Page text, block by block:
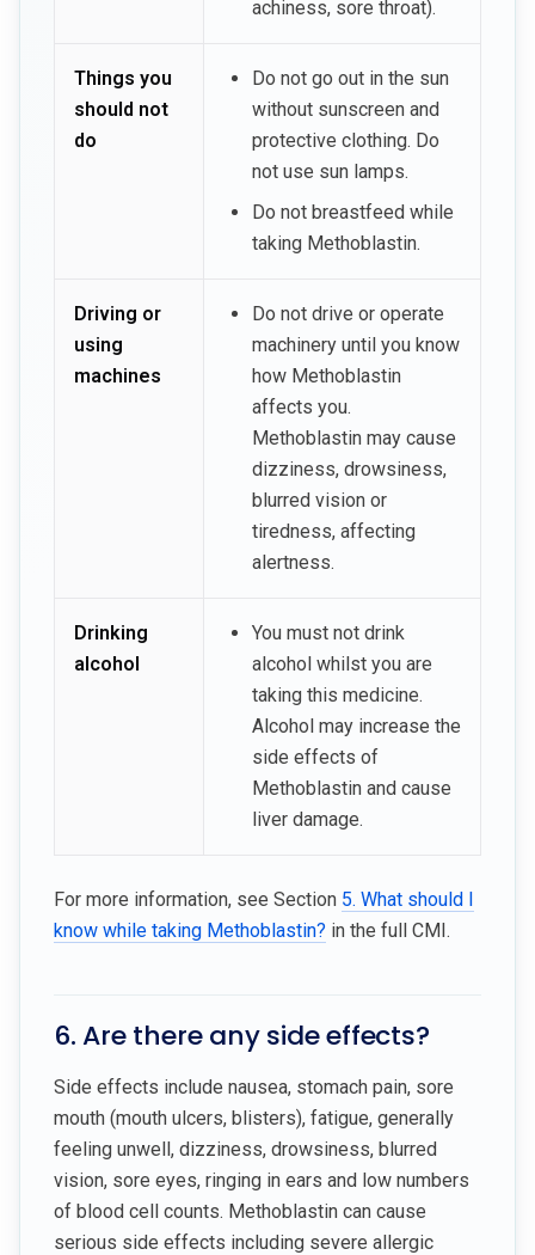
achiness, sore throat).
Things you
should not
do
Do not go out in the sun
without sunscreen and
protective clothing. Do
not use sun lamps.
Do not breastfeed while
taking Methoblastin.
Driving or
using
machines
Do not drive or operate
machinery until you know
how Methoblastin
affects you.
Methoblastin may cause
dizziness, drowsiness,
blurred vision or
tiredness, affecting
alertness.
Drinking
alcohol
You must not drink
alcohol whilst you are
taking this medicine.
Alcohol may increase the
side effects of
Methoblastin and cause
liver damage.
For more information, see Section 5. What should I
know while taking Methoblastin? in the full CMI.
6. Are there any side effects?
Side effects include nausea, stomach pain, sore
mouth (mouth ulcers, blisters), fatigue, generally
feeling unwell, dizziness, drowsiness, blurred
vision, sore eyes, ringing in ears and low numbers
of blood cell counts. Methoblastin can cause
serious side effects including severe allergic